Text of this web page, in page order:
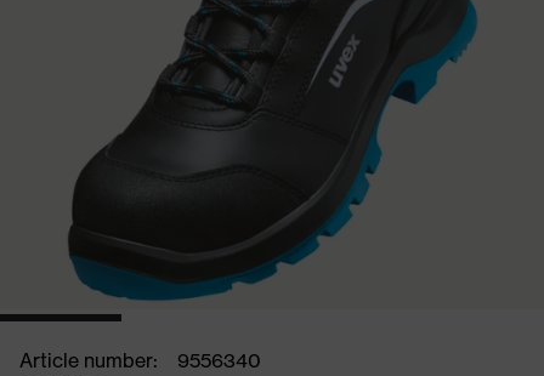
Article number:
9556340